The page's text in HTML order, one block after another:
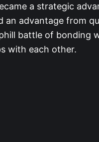
a strategic
an advantage from
battle of bonding
with each other.